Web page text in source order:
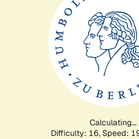
Calculating...
Difficulty: 16, Speed: